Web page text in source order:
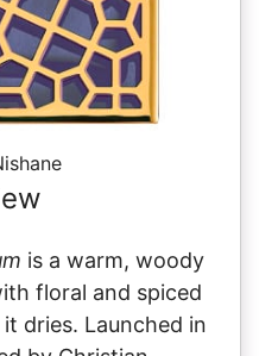
is a warm, woody
floral and spiced
dries. Launched in